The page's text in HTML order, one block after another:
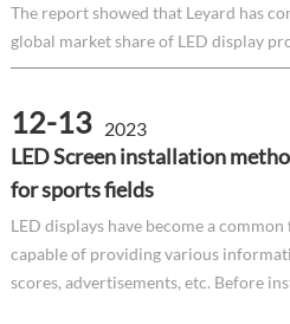
The report showed that Leyard has
global market share of LED display
12-13 2023
LED Screen installation
for sports fields
LED displays have become a
capable of providing various
scores, advertisements, etc. Before